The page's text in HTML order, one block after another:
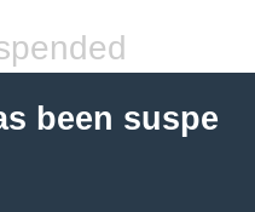
been suspe